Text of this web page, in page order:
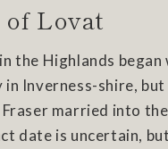
of Lovat
the Highlands
in Inverness-shire,
married into
date is uncertain,